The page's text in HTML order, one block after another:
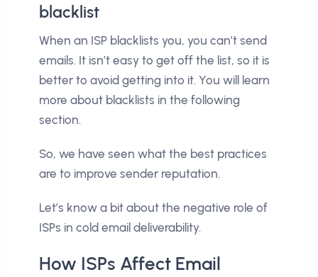
blacklist
When an ISP blacklists you, you can’t send
emails. It isn’t easy to get off the list, so it is
better to avoid getting into it. You will learn
more about blacklists in the following
section.
So, we have seen what the best practices
are to improve sender reputation.
Let’s know a bit about the negative role of
ISPs in cold email deliverability.
How ISPs Affect Email